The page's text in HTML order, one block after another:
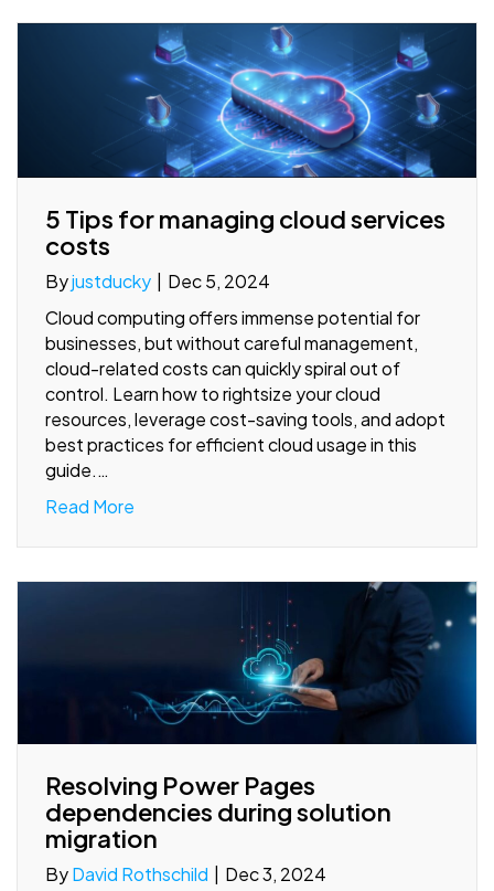
5 Tips for managing cloud services
costs
Byjustducky | Dec 5, 2024
Cloud computing offers immense potential for
businesses, but without careful management,
cloud-related costs can quickly spiral out of
control. Learn how to rightsize your cloud
resources, leverage cost-saving tools, and adopt
best practices for efficient cloud usage in this
guide.…
Read More
Resolving Power Pages
dependencies during solution
migration
ByDavid Rothschild Dec 3, 2024